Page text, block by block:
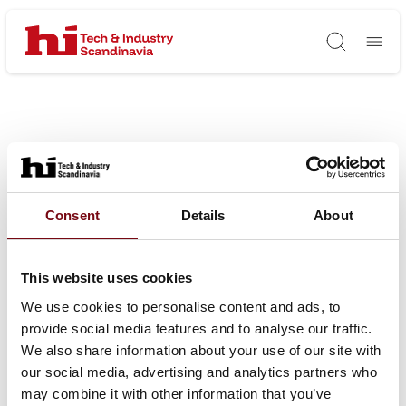
Consent Details About
This website uses cookies
We use cookies to personalise content and ads, to
provide social media features and to analyse our traffic.
We also share information about your use of our site with
our social media, advertising and analytics partners who
may combine it with other information that you’ve
Søg
HI Tech & Industry Scandinavia – industriens mødested for viden,